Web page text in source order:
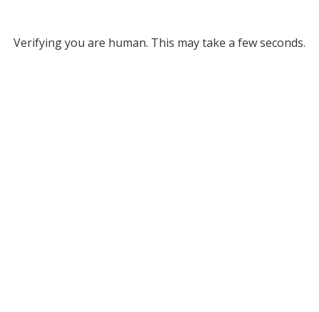
Verifying you are human. This may take a few seconds.